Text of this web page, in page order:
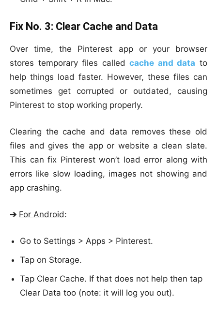
Fix No. 3: Clear Cache and Data
Over time, the Pinterest app or your browser
stores temporary files calledcache and data to
help things load faster. However, these files can
sometimes get corrupted or outdated, causing
Pinterest to stop working properly.
Clearing the cache and data removes these old
files and gives the app or website a clean slate.
This can fix Pinterest won’t load error along with
errors like slow loading, images not showing and
app crashing.
➔ For Android:
Go to Settings > Apps > Pinterest.
Tap on Storage.
Tap Clear Cache. If that does not help then tap
Clear Data too (note: it will log you out).